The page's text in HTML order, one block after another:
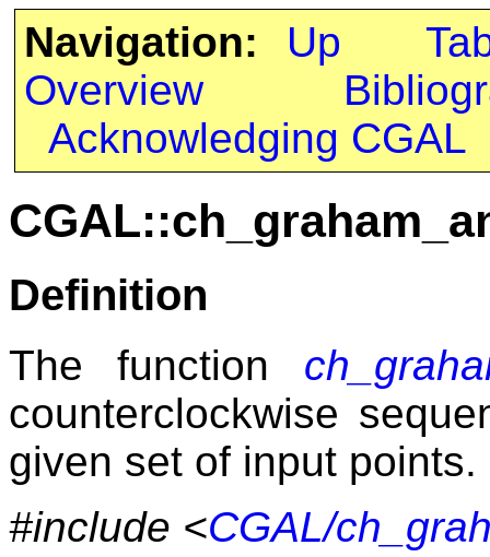
Navigation: Up
Overview
Acknowledging CGAL
Definition
The function
counterclockwise
given set of input points.
#include <CGAL/